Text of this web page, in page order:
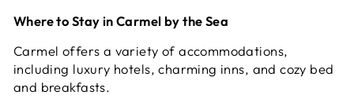
Where to Stay in Carmel by the Sea
Carmel offers a variety of accommodations,
including luxury hotels, charming inns, and cozy bed
and breakfasts.